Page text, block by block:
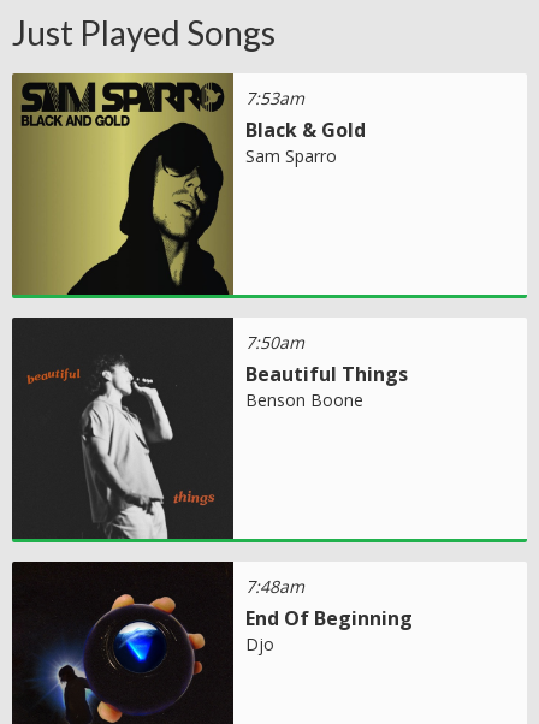
Just Played Songs
7:53am
Black & Gold
Sam Sparro
7:50am
Beautiful Things
Benson Boone
7:48am
End Of Beginning
Djo